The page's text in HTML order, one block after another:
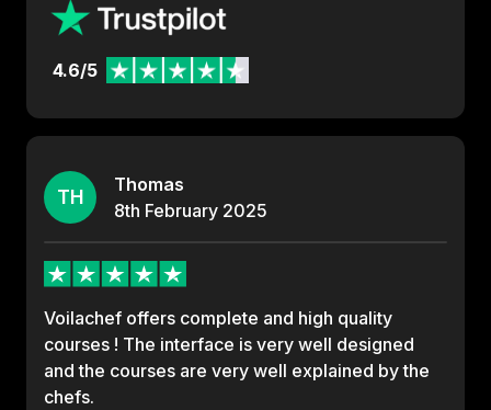
4.6/5
TH
Thomas
8th February 2025
Voilachef offers complete and high quality
courses ! The interface is very well designed
and the courses are very well explained by the
chefs.